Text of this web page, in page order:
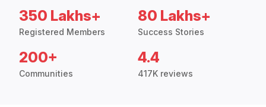
350 Lakhs+
Registered Members
80 Lakhs+
Success Stories
200+
Communities
4.4
417K reviews